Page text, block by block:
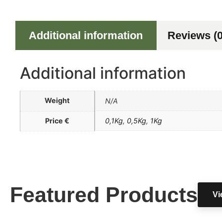
Additional information Reviews
Additional information
Weight N/A
Price € 0,1Kg, 0,5Kg, 1Kg
Featured Products